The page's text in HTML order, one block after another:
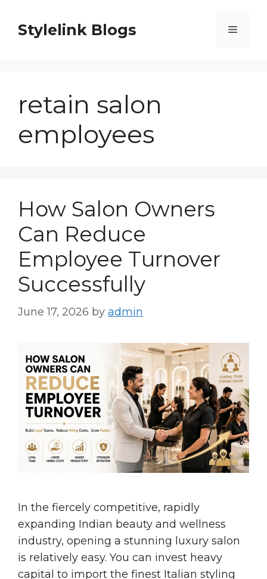
content
Stylelink Blogs Menu
retain salon
employees
How Salon Owners
Can Reduce
Employee Turnover
Successfully
June 17, 2026 by admin
In the fiercely competitive, rapidly
expanding Indian beauty and wellness
industry, opening a stunning luxury salon
is relatively easy. You can invest heavy
capital to import the finest Italian styling